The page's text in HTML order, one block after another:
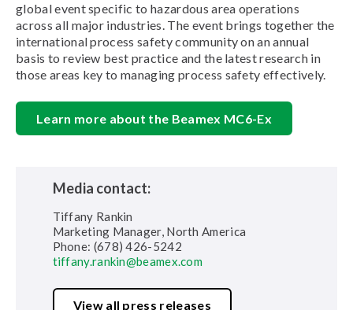
global event specific to hazardous area operations
across all major industries. The event brings together the
international process safety community on an annual
basis to review best practice and the latest research in
those areas key to managing process safety effectively.
Learn more about the Beamex MC6-Ex
Media contact:
Tiffany Rankin
Marketing Manager, North America
Phone: (678) 426-5242
tiffany.rankin@beamex.com
View all press releases